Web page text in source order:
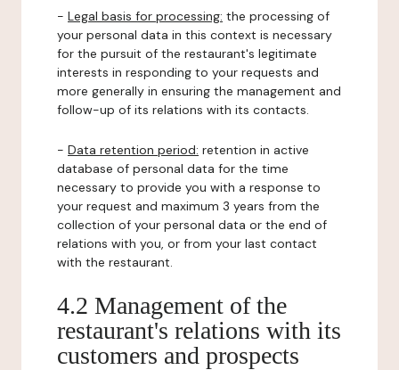
- Legal basis for processing: the processing of
your personal data in this context is necessary
for the pursuit of the restaurant's legitimate
interests in responding to your requests and
more generally in ensuring the management and
follow-up of its relations with its contacts.
- Data retention period: retention in active
database of personal data for the time
necessary to provide you with a response to
your request and maximum 3 years from the
collection of your personal data or the end of
relations with you, or from your last contact
with the restaurant.
4.2 Management of the
restaurant's relations with its
customers and prospects